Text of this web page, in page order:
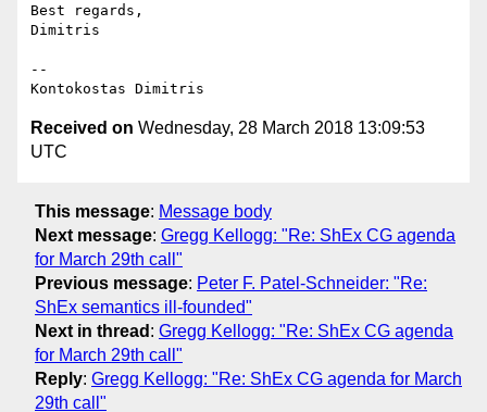
Best regards,
Dimitris
--
Received on Wednesday, 28 March 2018 13:09:53
UTC
This message: Message body
Next message: Gregg Kellogg: "Re: ShEx CG agenda
for March 29th call"
Previous message: Peter F. Patel-Schneider: "Re:
ShEx semantics ill-founded"
Next in thread : Gregg Kellogg: "Re: ShEx CG agenda
for March 29th call"
Reply: Gregg Kellogg: "Re: ShEx CG agenda for March
29th call"